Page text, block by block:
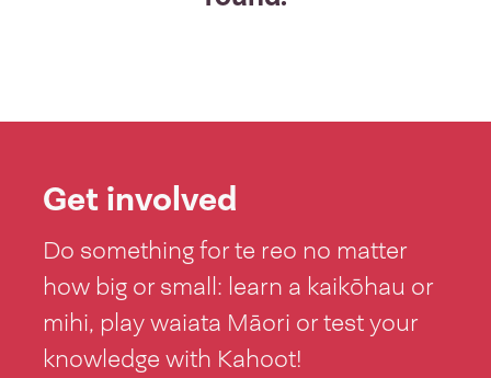
Get involved
Do something for te reo no matter
how big or small: learn a kaikōhau or
mihi, play waiata Māori or test your
knowledge with Kahoot!